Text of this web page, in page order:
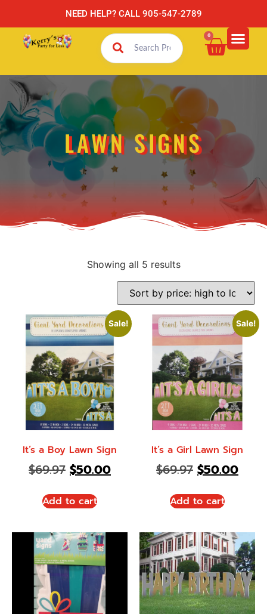
NEED HELP? CALL 905-547-2789
0
LAWN SIGNS
Showing all 5 results
Sale!
It’s a Boy Lawn Sign
$69.97 $50.00
Add to cart
Sale!
It’s a Girl Lawn Sign
$69.97 $50.00
Add to cart